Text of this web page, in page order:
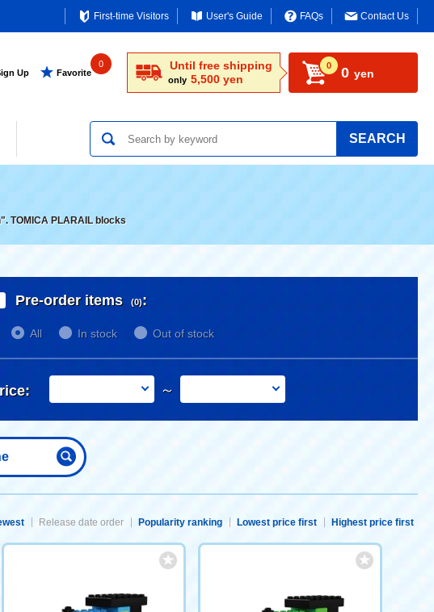
First-time Visitors User's Guide FAQs Contact Us
Up Favorite
0 Until free shipping
only 5,500 yen
0 0 yen
SEARCH
TOMICA PLARAIL blocks
Pre-order items (0):
All In stock Out of stock
～
Release date order Popularity ranking Lowest price first Highest price first